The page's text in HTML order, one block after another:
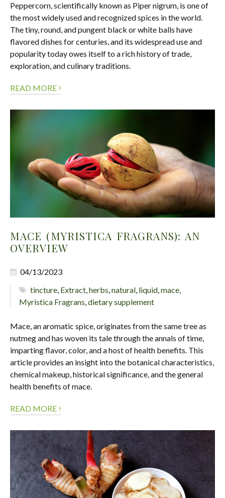
​​​​​​​Peppercorn, scientifically known as Piper nigrum, is one of
the most widely used and recognized spices in the world.
The tiny, round, and pungent black or white balls have
flavored dishes for centuries, and its widespread use and
popularity today owes itself to a rich history of trade,
exploration, and culinary traditions.
READ MORE ›
MACE (MYRISTICA FRAGRANS): AN
OVERVIEW
04/13/2023
tincture Extract ,herbs ,natural liquid ,mace
Myristica Fragrans dietary supplement
Mace, an aromatic spice, originates from the same tree as
nutmeg and has woven its tale through the annals of time,
imparting flavor, color, and a host of health benefits. This
article provides an insight into the botanical characteristics,
chemical makeup, historical significance, and the general
health benefits of mace.
READ MORE ›